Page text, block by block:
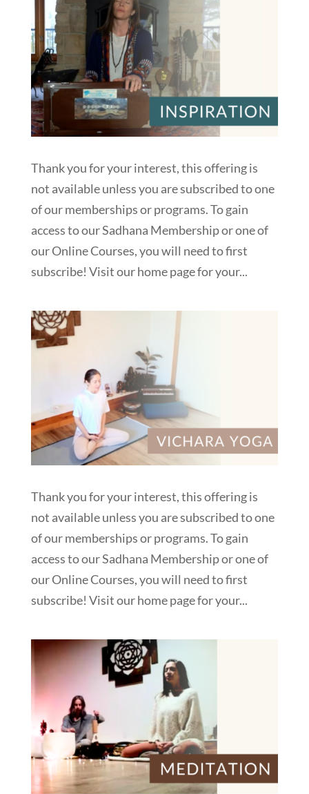
Thank you for your interest, this offering is
not available unless you are subscribed to one
of our memberships or programs. To gain
access to our Sadhana Membership or one of
our Online Courses, you will need to first
subscribe! Visit our home page for your...
Thank you for your interest, this offering is
not available unless you are subscribed to one
of our memberships or programs. To gain
access to our Sadhana Membership or one of
our Online Courses, you will need to first
subscribe! Visit our home page for your...